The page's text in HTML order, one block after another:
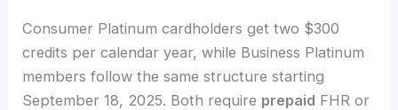
Consumer Platinum cardholders get two $300
credits per calendar year, while Business Platinum
members follow the same structure starting
September 18, 2025. Both require prepaid FHR or